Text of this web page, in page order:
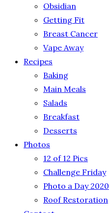
Obsidian
Getting Fit
Breast Cancer
Vape Away
Recipes
Baking
Main Meals
Salads
Breakfast
Desserts
Photos
12 of 12 Pics
Challenge Friday
Photo a Day 2020
Roof Restoration